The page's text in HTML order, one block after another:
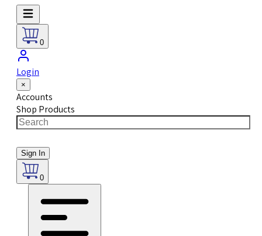
0
Login
×
Accounts
Shop Products
Sign In
0